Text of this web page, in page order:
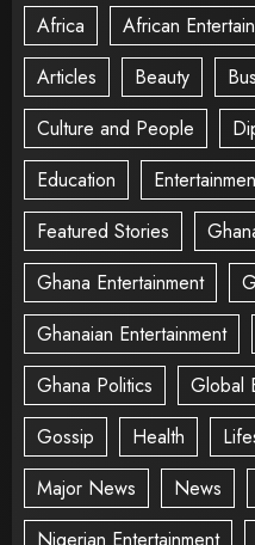
Africa African
Articles
Beauty
Culture and People
Education
Featured Stories
Ghana Entertainment
Ghanaian Entertainment
Ghana Politics
Global
Gossip
Health
Major News
News